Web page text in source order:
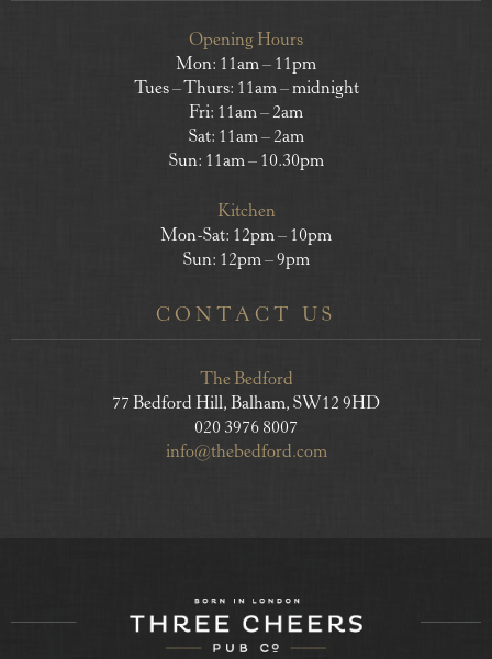
Opening Hours
Mon: 11am – 11pm
Tues – Thurs: 11am – midnight
Fri: 11am – 2am
Sat: 11am – 2am
Sun: 11am – 10.30pm
Kitchen
Mon-Sat: 12pm – 10pm
Sun: 12pm – 9pm
CONTACT US
The Bedford
77 Bedford Hill, Balham, SW12 9HD
020 3976 8007
info@thebedford.com